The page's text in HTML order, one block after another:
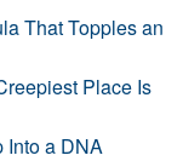
That Topples an
Place Is
Into a DNA